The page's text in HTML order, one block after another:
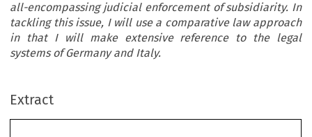
all-encompassing judicial enforcement of subsidiarity. In
tackling this issue, I will use a comparative law approach
in that I will make extensive reference to the legal
systems of Germany and Italy.
Extract